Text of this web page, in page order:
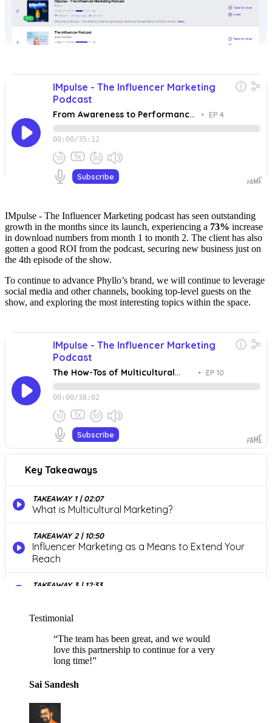
IMpulse - The Influencer Marketing podcast has seen outstanding
growth in the months since its launch, experiencing a 73% increase
in download numbers from month 1 to month 2. The client has also
gotten a good ROI from the podcast, securing new business just on
the 4th episode of the show.
To continue to advance Phyllo’s brand, we will continue to leverage
social media and other channels, booking top-level guests on the
show, and exploring the most interesting topics within the space.
Testimonial
“The team has been great, and we would
love this partnership to continue for a very
long time!”
Sai Sandesh